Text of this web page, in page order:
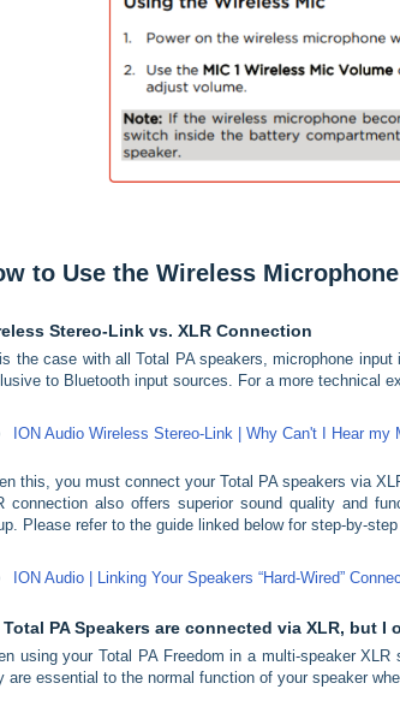
to Use the Wireless
Stereo-Link vs. XLR Connection
the case with all Total PA speakers, microphone
to Bluetooth input sources. For a more technical
ION Audio Wireless Stereo-Link | Why Can't I Hear
this, you must connect your Total PA speakers via
connection also offers superior sound quality and
Please refer to the guide linked below for step-by-
ION Audio | Linking Your Speakers “Hard-Wired”
Total PA Speakers are connected via XLR, but
using your Total PA Freedom in a multi-speaker
are essential to the normal function of your speaker